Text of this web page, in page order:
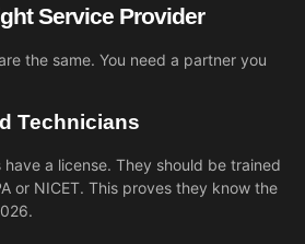
Service Provider
the same. You need a partner you
Technicians
a license. They should be trained
or NICET. This proves they know the